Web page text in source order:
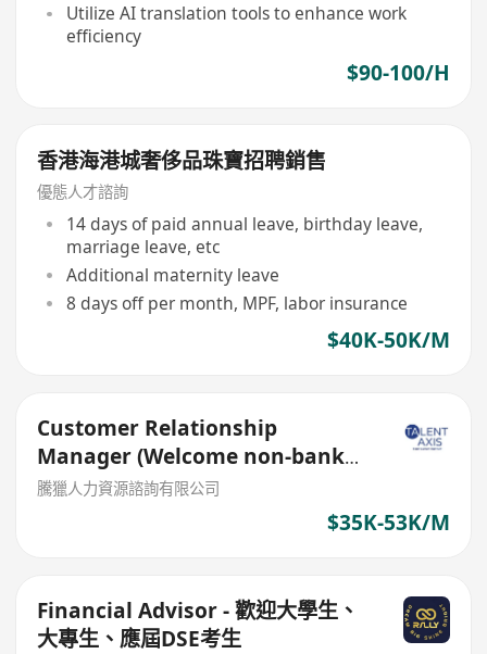
Utilize AI translation tools to enhance work
efficiency
$90-100/H
香港海港城奢侈品珠寶招聘銷售
優態人才諮詢
14 days of paid annual leave, birthday leave,
marriage leave, etc
Additional maternity leave
8 days off per month, MPF, labor insurance
$40K-50K/M
Customer Relationship
Manager (Welcome non-bank
sales person)
騰獵人力資源諮詢有限公司
$35K-53K/M
Financial Advisor - 歡迎大學生、
大專生、應屆DSE考生